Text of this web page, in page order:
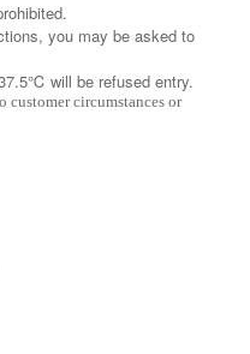
you may be asked to
will be refused entry.
customer circumstances or